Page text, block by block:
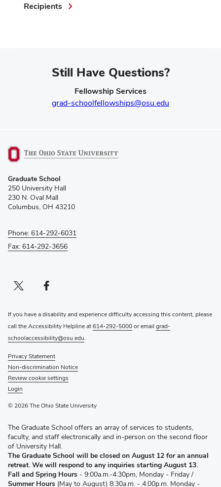
Recipients
Still Have Questions?
Fellowship Services
grad-schoolfellowships@osu.edu
in
new
window)
Graduate School
250 University Hall
230 N. Oval Mall
Columbus, OH 43210
Phone: 614-292-6031
Fax: 614-292-3656
Twitter profile — external
(opens in new window)Facebook profile — external
(opens in new window)
If you have a disability and experience difficulty accessing this content, please
call the Accessibility Helpline at614-292-5000or email grad-
schoolaccessibility@osu.edu.
Privacy Statement
Non-discrimination Notice
Review cookie settings
Login
© 2026 The Ohio State University
The Graduate School offers an array of services to students,
faculty, and staff electronically and in-person on the second floor
of University Hall.
The Graduate School will be closed on August 12 for an annual
retreat. We will respond to any inquiries starting August 13.
Fall and Spring Hours - 9:00a.m.-4:30pm, Monday - Friday /
Summer Hours (May to August) 8:30a.m. - 4:00p.m. Monday -